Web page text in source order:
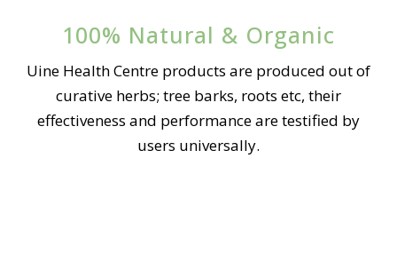
100% Natural & Organic
Uine Health Centre products are produced out of
curative herbs; tree barks, roots etc, their
effectiveness and performance are testified by
users universally.